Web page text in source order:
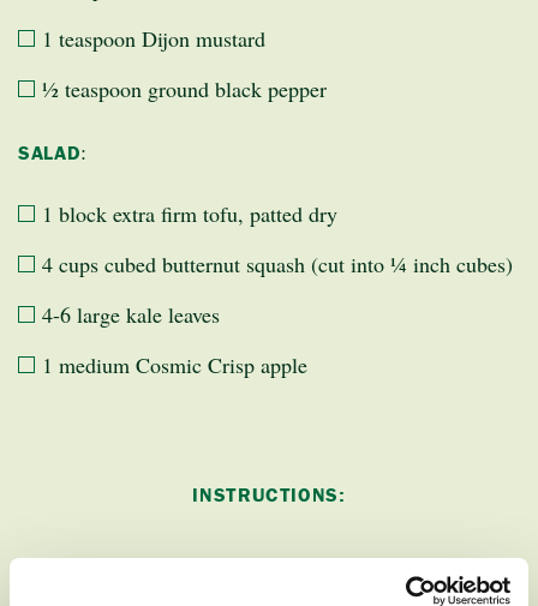
1 teaspoon Dijon mustard
½ teaspoon ground black pepper
SALAD:
1 block extra firm tofu, patted dry
4 cups cubed butternut squash (cut into ¼ inch cubes)
4-6 large kale leaves
1 medium Cosmic Crisp apple
INSTRUCTIONS: